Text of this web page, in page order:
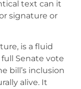
text can it
signature or
is a fluid
Senate vote
bill’s inclusion
alive. It